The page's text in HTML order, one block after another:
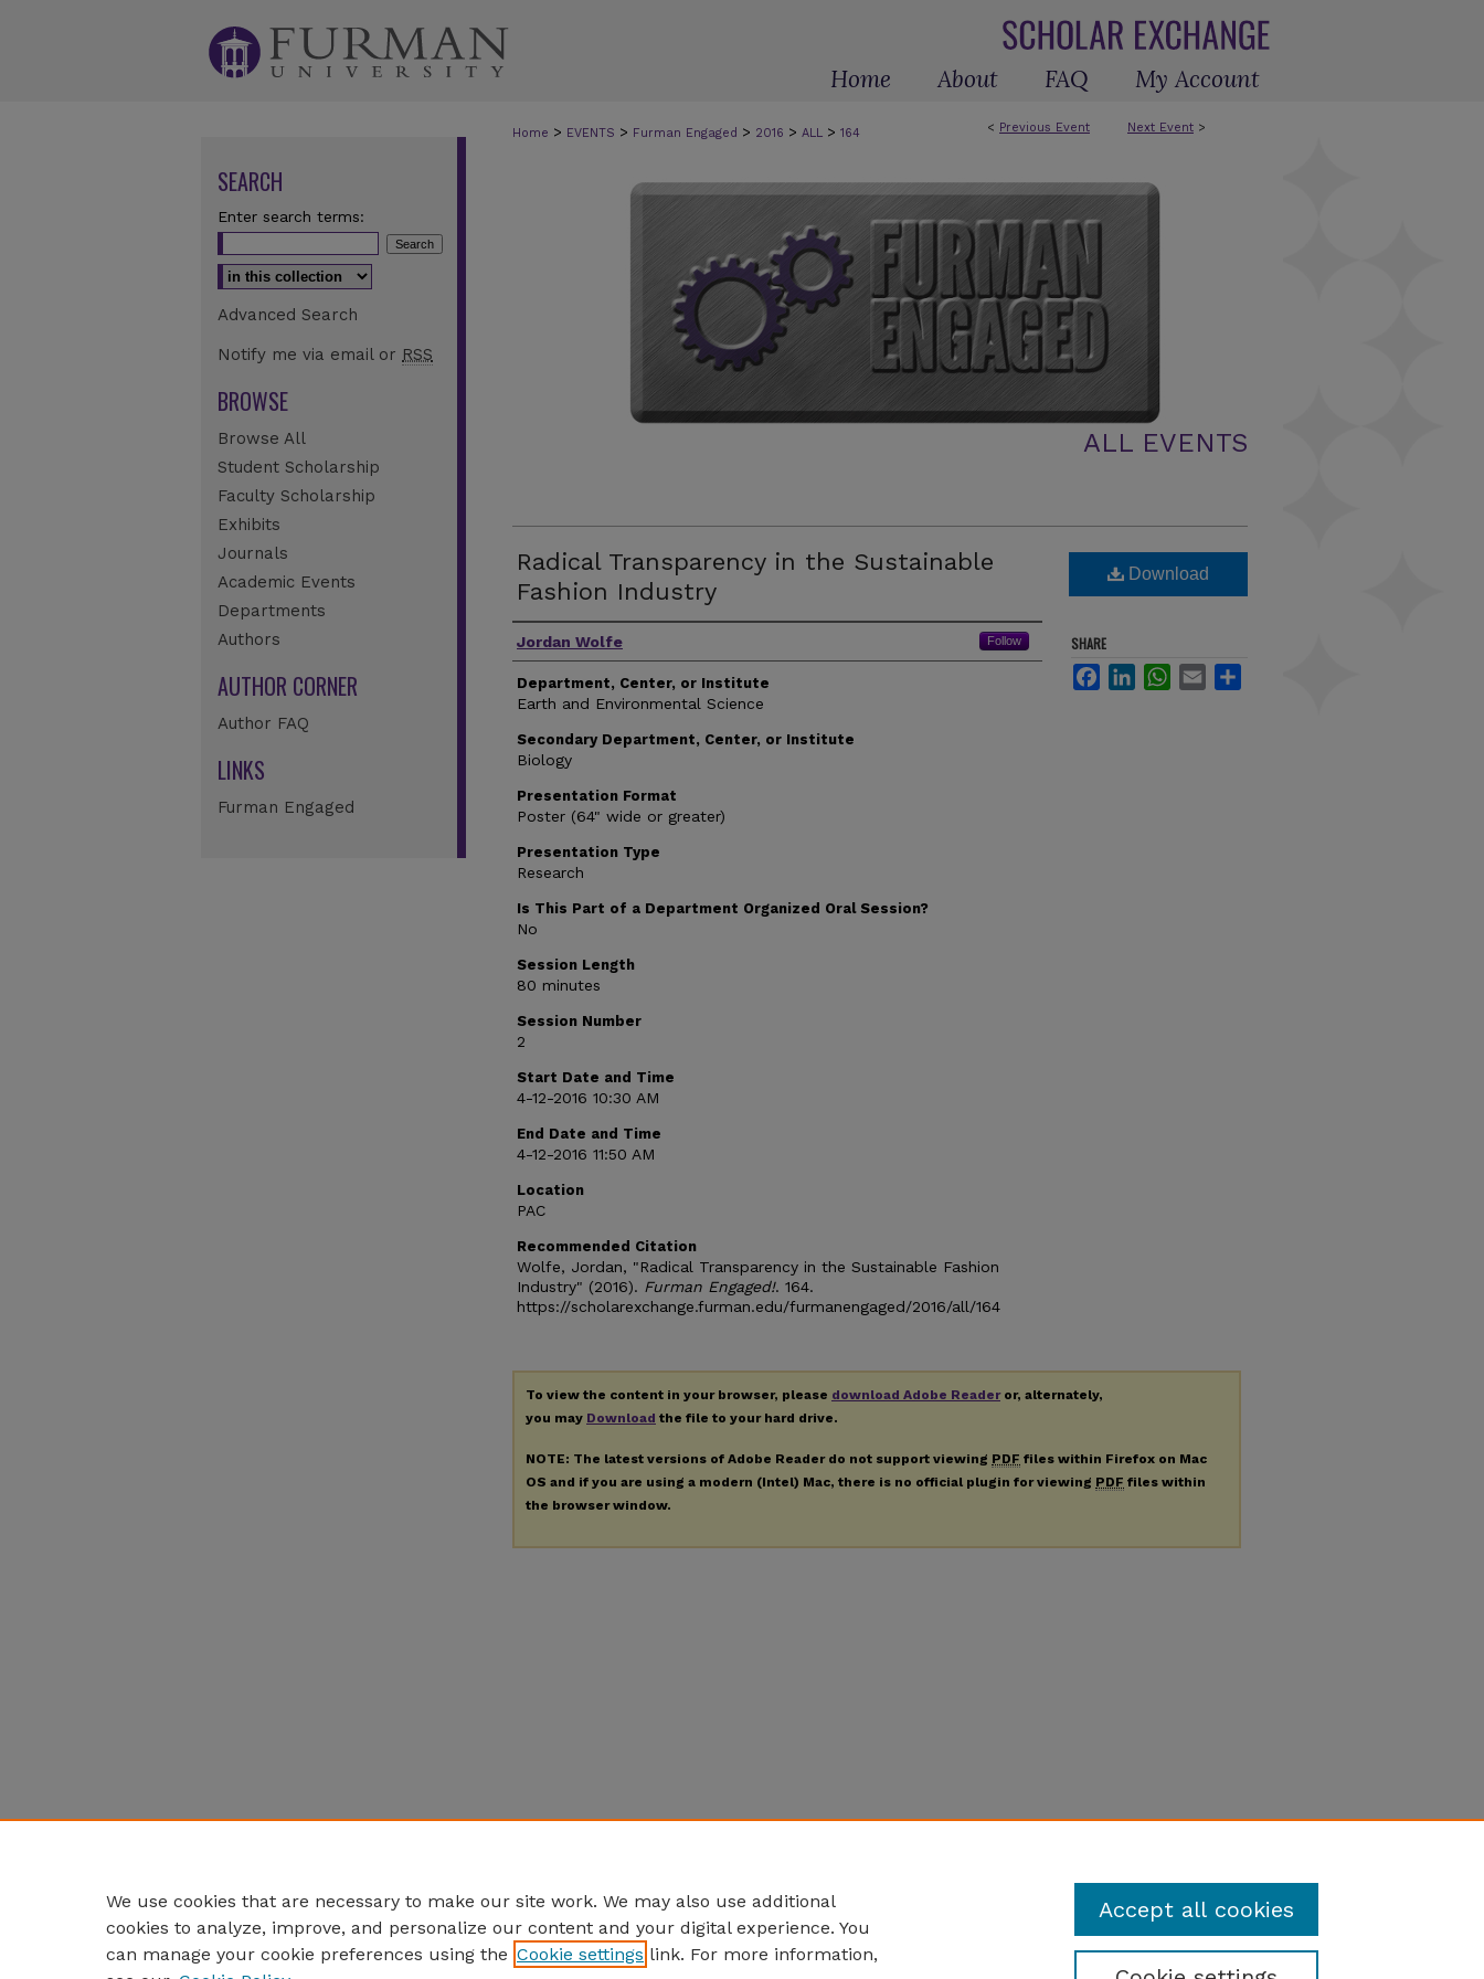
Home About FAQ My Account
< Previous Event Next Event >
Home > EVENTS > Furman Engaged > 2016 > ALL > 164
ALL EVENTS
Radical Transparency in the Sustainable
Fashion Industry
Author(s)
Jordan Wolfe Follow
Department, Center, or Institute
Earth and Environmental Science
Secondary Department, Center, or Institute
Biology
Presentation Format
Poster (64" wide or greater)
Presentation Type
Research
Is This Part of a Department Organized Oral Session?
No
Session Length
80 minutes
Session Number
2
Start Date and Time
4-12-2016 10:30 AM
End Date and Time
4-12-2016 11:50 AM
Location
PAC
Recommended Citation
Wolfe, Jordan, "Radical Transparency in the Sustainable Fashion
Industry" (2016). Furman Engaged!. 164.
https://scholarexchange.furman.edu/furmanengaged/2016/all/164
Download
SHARE
FacebookLinkedInWhatsApp
Email
To view the content in your browser, please download Adobe Readeror, alternately,
you may Download the file to your hard drive.
NOTE: The latest versions of Adobe Reader do not support viewing PDF files within Firefox on Mac
OS and if you are using a modern (Intel) Mac, there is no official plugin for viewing PDF files within
the browser window.
SEARCH
Enter search terms:
Select context to search:
Advanced Search
Notify me via email or RSS
BROWSE
Browse All
Student Scholarship
Faculty Scholarship
Exhibits
Journals
Academic Events
Departments
Authors
AUTHOR CORNER
Author FAQ
LINKS
Furman Engaged
We use cookies that are necessary to make our site work. We may also use additional
cookies to analyze, improve, and personalize our content and your digital experience. You
can manage your cookie preferences using the Cookie settings link. For more information,
Accept all cookies